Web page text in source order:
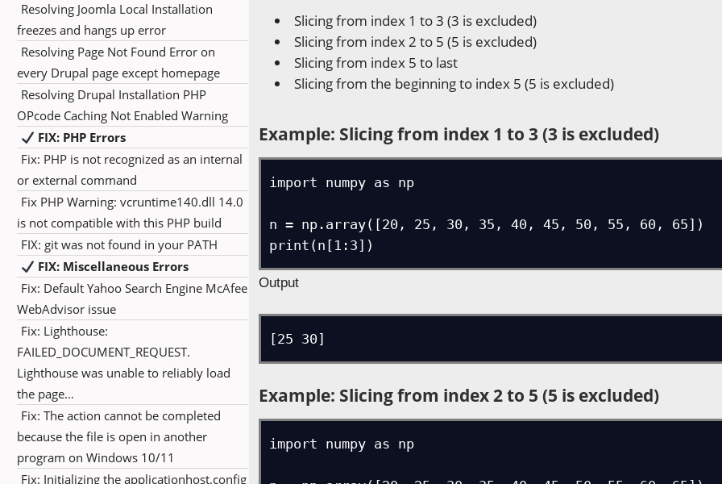
Resolving Joomla Local Installation
freezes and hangs up error
Resolving Page Not Found Error on
every Drupal page except homepage
Resolving Drupal Installation PHP
OPcode Caching Not Enabled Warning
FIX: PHP Errors
Fix: PHP is not recognized as an internal
or external command
Fix PHP Warning: vcruntime140.dll 14.0
is not compatible with this PHP build
FIX: git was not found in your PATH
FIX: Miscellaneous Errors
Fix: Default Yahoo Search Engine McAfee
WebAdvisor issue
Fix: Lighthouse:
FAILED_DOCUMENT_REQUEST.
Lighthouse was unable to reliably load
the page…
Fix: The action cannot be completed
because the file is open in another
program on Windows 10/11
Fix: Initializing the applicationhost.config
Slicing from index 1 to 3 (3 is excluded)
Slicing from index 2 to 5 (5 is excluded)
Slicing from index 5 to last
Slicing from the beginning to index 5 (5 is excluded)
Example: Slicing from index 1 to 3 (3 is excluded)
import numpy as np
n = np.array([20, 25, 30, 35, 40, 45, 50, 55, 60, 65])
print(n[1:3])
Output
[25 30]
Example: Slicing from index 2 to 5 (5 is excluded)
import numpy as np